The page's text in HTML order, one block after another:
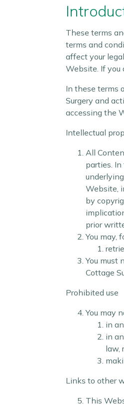
These terms
terms and
affect your
Website. If you
In these terms
Surgery and
accessing the
Intellectual
All
parties.
Website,
by
prior
You may,
You must
Cottage
Prohibited use
You may
in
in
law,
Links to other
This